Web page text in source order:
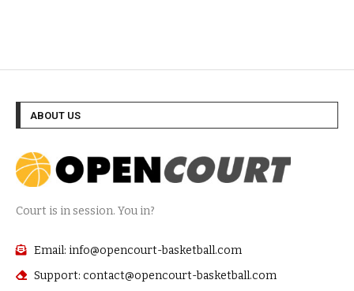
ABOUT US
Court is in session. You in?
Email: info@opencourt-basketball.com
Support: contact@opencourt-basketball.com